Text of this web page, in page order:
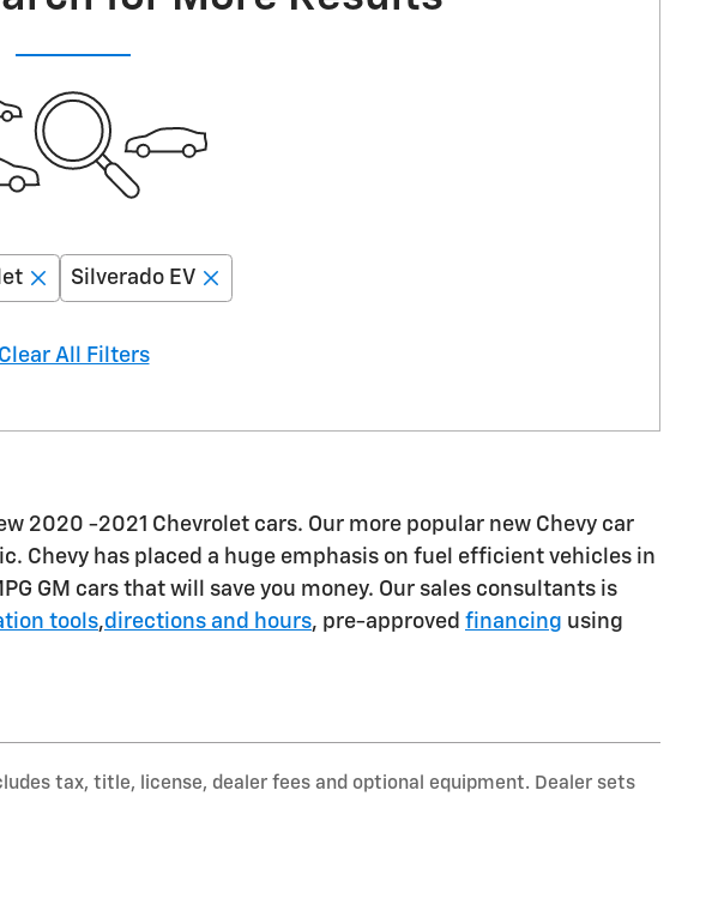
Silverado EV
Clear All Filters
2020 -2021 Chevrolet cars. Our more popular new Chevy car
Chevy has placed a huge emphasis on fuel efficient vehicles in
GM cars that will save you money. Our sales consultants is
tools,directions and hours, pre-approved financing using
tax, title, license, dealer fees and optional equipment. Dealer sets